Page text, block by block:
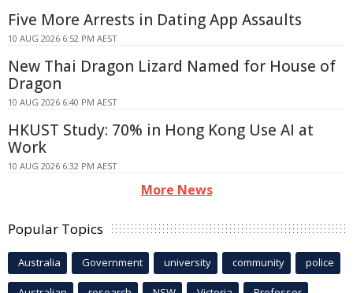
Five More Arrests in Dating App Assaults
10 AUG 2026 6:52 PM AEST
New Thai Dragon Lizard Named for House of
Dragon
10 AUG 2026 6:40 PM AEST
HKUST Study: 70% in Hong Kong Use AI at
Work
10 AUG 2026 6:32 PM AEST
More News
Popular Topics
Australia Government university community police